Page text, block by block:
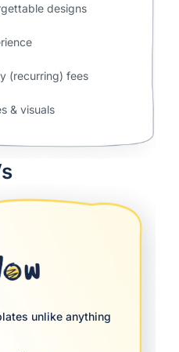
designs
(recurring) fees
& visuals
unlike anything